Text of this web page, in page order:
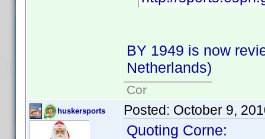
BY 1949 is now
Netherlands)
Cor
huskersports Posted: October 9,
Quoting Corne: